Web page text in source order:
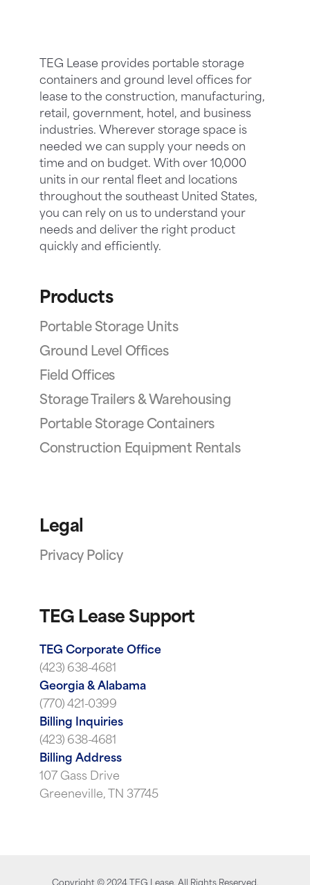
TEG Lease provides portable storage
containers and ground level offices for
lease to the construction, manufacturing,
retail, government, hotel, and business
industries. Wherever storage space is
needed we can supply your needs on
time and on budget. With over 10,000
units in our rental fleet and locations
throughout the southeast United States,
you can rely on us to understand your
needs and deliver the right product
quickly and efficiently.
Products
Portable Storage Units
Ground Level Offices
Field Offices
Storage Trailers & Warehousing
Portable Storage Containers
Construction Equipment Rentals
Legal
Privacy Policy
TEG Lease Support
TEG Corporate Office
(423) 638-4681
Georgia & Alabama
(770) 421-0399
Billing Inquiries
(423) 638-4681
Billing Address
107 Gass Drive
Greeneville, TN 37745